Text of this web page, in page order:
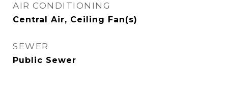
AIR CONDITIONING
Central Air, Ceiling Fan(s)
SEWER
Public Sewer